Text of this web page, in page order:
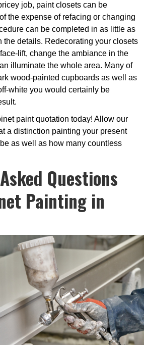
job, paint closets can be
the expense of refacing or changing
can be completed in as little as
the details. Redecorating your closets
lift, change the ambiance in the
illuminate the whole area. Many of
wood-painted cupboards as well as
white you would certainly be
paint quotation today! Allow our
a distinction painting your present
as well as how many countless
Questions
Painting in